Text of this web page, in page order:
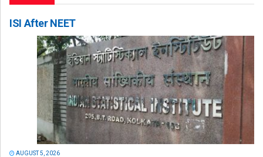
ISI After NEET
AUGUST 5, 2026